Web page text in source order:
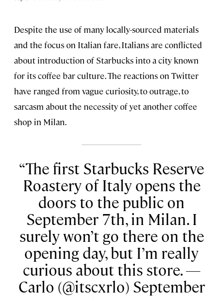
Despite the use of many locally-sourced materials
and the focus on Italian fare, Italians are conflicted
about introduction of Starbucks into a city known
for its coffee bar culture. The reactions on Twitter
have ranged from vague curiosity, to outrage, to
sarcasm about the necessity of yet another coffee
shop in Milan.
The first Starbucks Reserve
Roastery of Italy opens the
doors to the public on
September 7th, in Milan. I
surely won’t go there on the
opening day, but I’m really
curious about this store. —
Carlo (@itscxrlo) September